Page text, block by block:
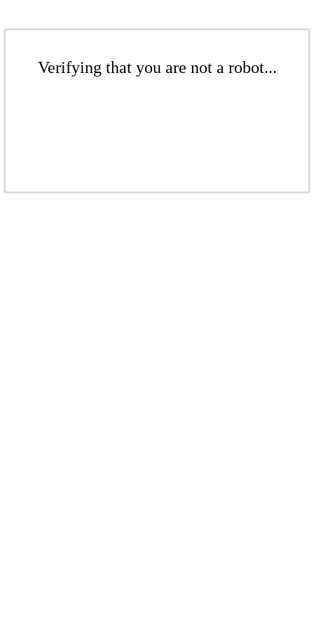
Verifying that you are not a robot...